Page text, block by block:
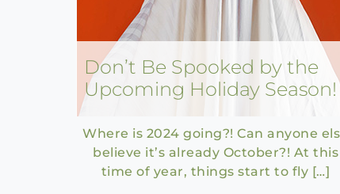
Don’t Be Spooked by the
Upcoming Holiday Season!
Where is 2024 going?! Can anyone
believe it’s already October?! At this
time of year, things start to fly […]